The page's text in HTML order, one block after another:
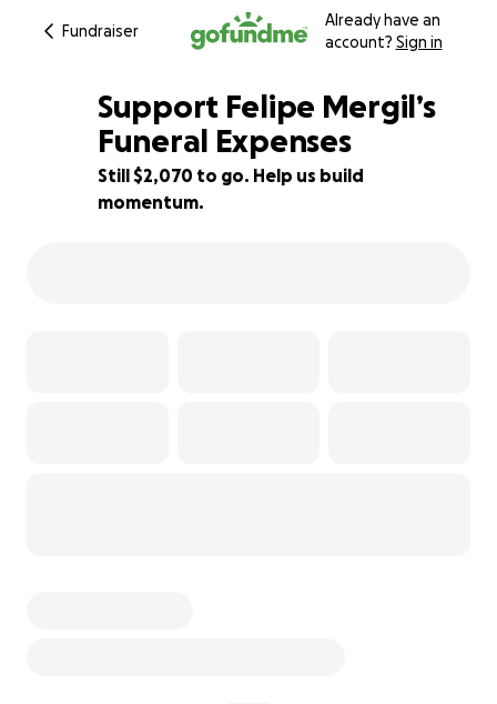
Fundraiser
Already have an
account? Sign in
31% complete
Support Felipe Mergil’s
Funeral Expenses
Still $2,070 to go. Help us build
momentum.